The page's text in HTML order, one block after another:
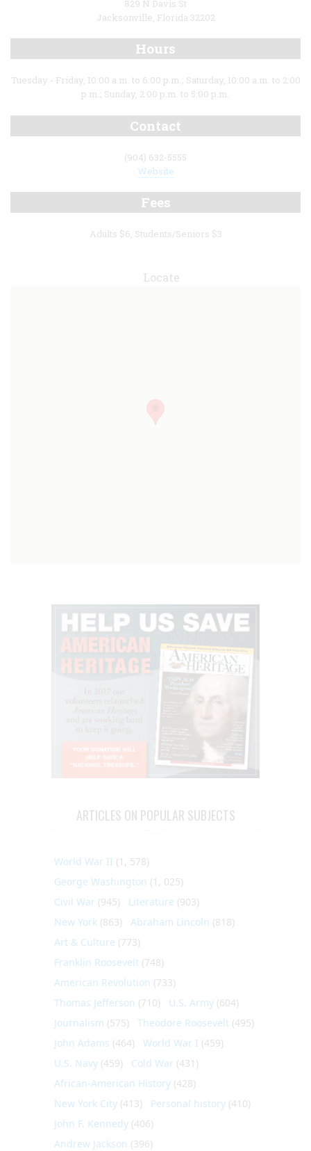
829 N Davis St
Jacksonville, Florida 32202
Hours
Tuesday - Friday, 10:00 a.m. to 6:00 p.m.; Saturday, 10:00 a.m. to 2:00
p.m.; Sunday, 2:00 p.m. to 5:00 p.m.
Contact
(904) 632-5555
Website
Fees
Adults $6, Students/Seniors $3
Locate
ARTICLES ON POPULAR SUBJECTS
World War II (1, 578)
George Washington (1, 025)
Civil War (945) Literature (903)
New York (863) Abraham Lincoln (818)
Art & Culture (773)
Franklin Roosevelt (748)
American Revolution (733)
Thomas Jefferson (710) U.S. Army (604)
Journalism (575) Theodore Roosevelt (495)
John Adams (464) World War I (459)
U.S. Navy (459) Cold War (431)
African-American History (428)
New York City (413) Personal history (410)
John F. Kennedy (406)
Andrew Jackson (396)